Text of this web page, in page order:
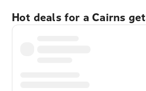
Hot deals for a Cairns